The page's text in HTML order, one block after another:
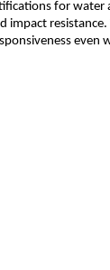
for water
impact resistance.
even